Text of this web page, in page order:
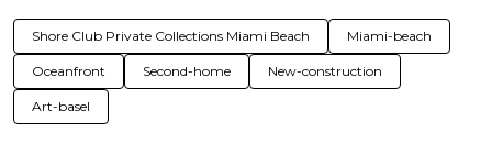
Shore Club Private Collections Miami Beach Miami-beach
Oceanfront Second-home New-construction
Art-basel